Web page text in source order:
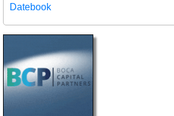
Datebook